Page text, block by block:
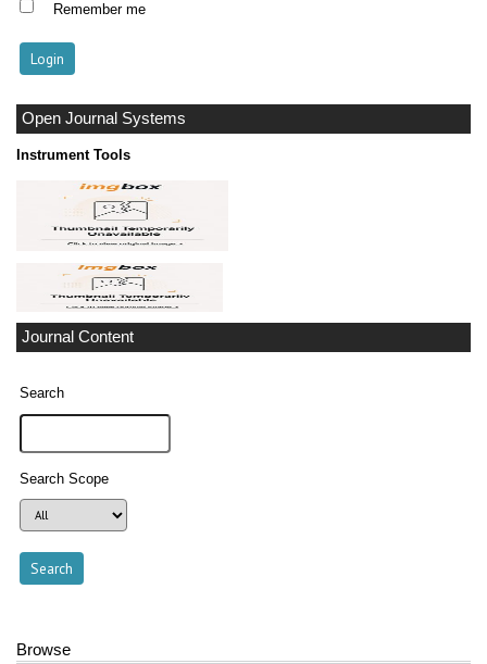
Remember me
Open Journal Systems
Instrument Tools
Journal Content
Search
Search Scope
Browse